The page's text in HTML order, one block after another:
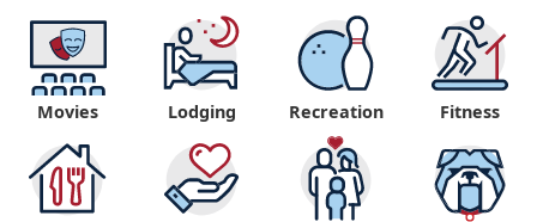
Movies Lodging Recreation Fitness